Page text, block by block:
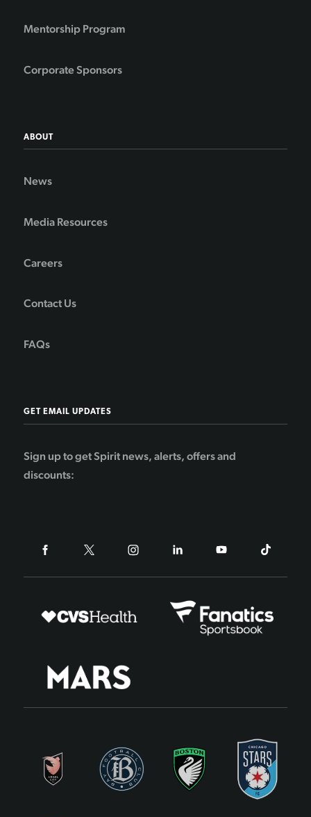
Mentorship Program
Corporate Sponsors
ABOUT
News
Media Resources
Careers
Contact Us
FAQs
GET EMAIL UPDATES
Sign up to get Spirit news, alerts, offers and
discounts: